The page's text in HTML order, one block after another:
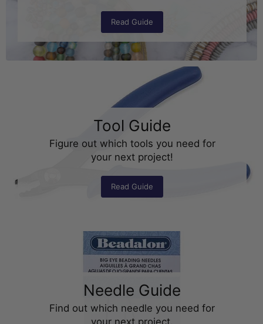
Read Guide
Tool Guide
Figure out which tools you need for
your next project!
Read Guide
Needle Guide
Find out which needle you need for